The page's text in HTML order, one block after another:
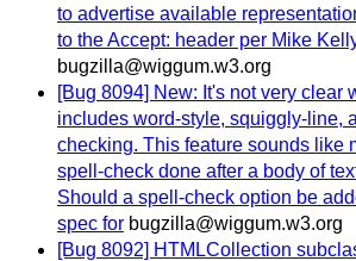
to advertise available
to the Accept: header per Mike
bugzilla@wiggum.w3.org
[Bug 8094] New: It's not very clear
includes word-style, squiggly-line,
checking. This feature sounds like
spell-check done after a body of
Should a spell-check option be
spec for bugzilla@wiggum.w3.org
[Bug 8092] HTMLCollection